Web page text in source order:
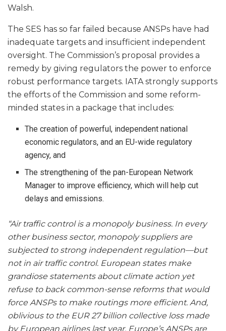
Walsh.
The SES has so far failed because ANSPs have had
inadequate targets and insufficient independent
oversight. The Commission’s proposal provides a
remedy by giving regulators the power to enforce
robust performance targets. IATA strongly supports
the efforts of the Commission and some reform-
minded states in a package that includes:
The creation of powerful, independent national
economic regulators, and an EU-wide regulatory
agency, and
The strengthening of the pan-European Network
Manager to improve efficiency, which will help cut
delays and emissions.
“Air traffic control is a monopoly business. In every
other business sector, monopoly suppliers are
subjected to strong independent regulation—but
not in air traffic control. European states make
grandiose statements about climate action yet
refuse to back common-sense reforms that would
force ANSPs to make routings more efficient. And,
oblivious to the EUR 27 billion collective loss made
by European airlines last year, Europe’s ANSPs are